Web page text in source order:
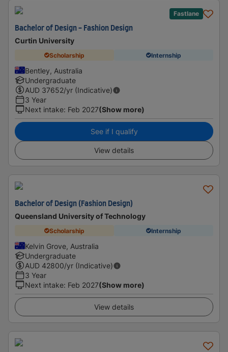
Fastlane
Bachelor of Design - Fashion Design
Curtin University
Scholarship Internship
Bentley, Australia
Undergraduate
AUD 37652/yr (Indicative)
3 Year
Next intake: Feb 2027(Show more)
See if I qualify
View details
Bachelor of Design (Fashion Design)
Queensland University of Technology
Scholarship Internship
Kelvin Grove, Australia
Undergraduate
AUD 42800/yr (Indicative)
3 Year
Next intake: Feb 2027(Show more)
View details